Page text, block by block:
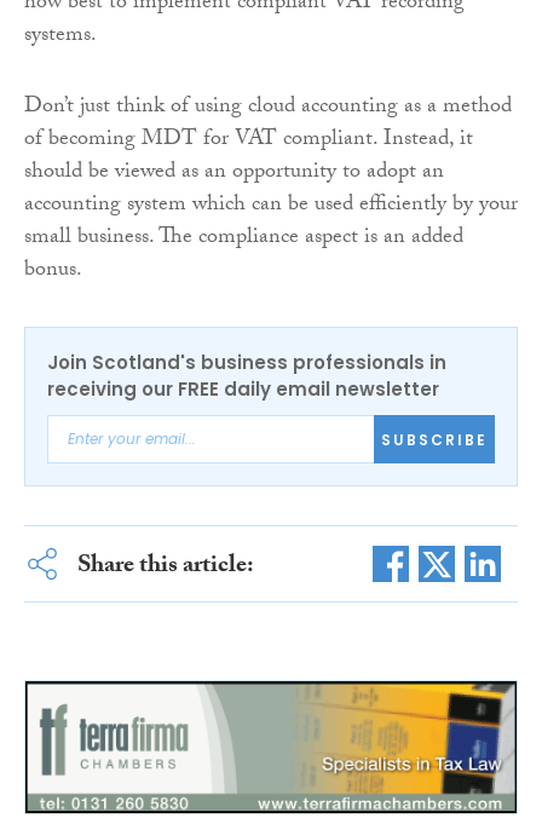
systems.
Don’t just think of using cloud accounting as a method
of becoming MDT for VAT compliant. Instead, it
should be viewed as an opportunity to adopt an
accounting system which can be used efficiently by your
small business. The compliance aspect is an added
bonus.
Join Scotland's business professionals in
receiving our FREE daily email newsletter
SUBSCRIBE
Share this article: